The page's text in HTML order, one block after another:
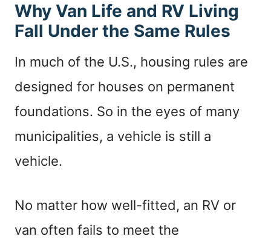
Why Van Life and RV Living
Fall Under the Same Rules
In much of the U.S., housing rules are
designed for houses on permanent
foundations. So in the eyes of many
municipalities, a vehicle is still a
vehicle.
No matter how well-fitted, an RV or
van often fails to meet the